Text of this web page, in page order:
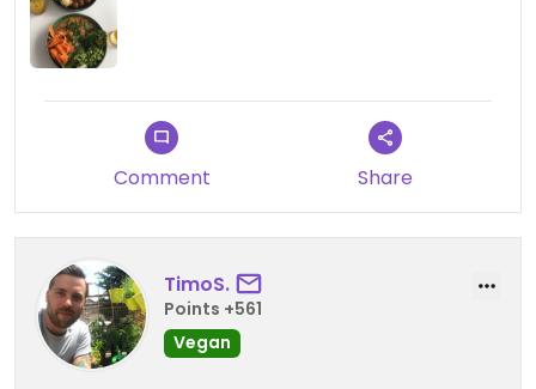
Comment Share
TimoS.
Points +561
Vegan